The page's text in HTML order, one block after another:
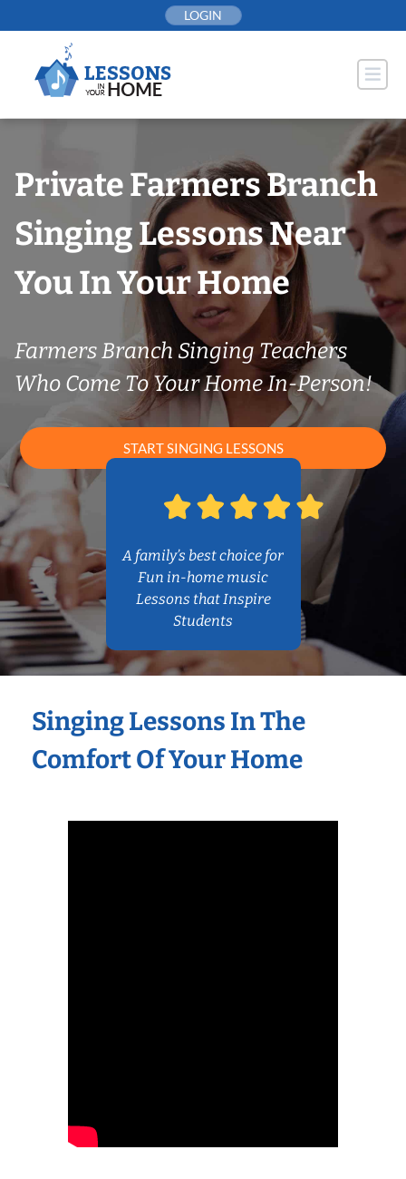
to
LOGIN
Private Farmers Branch
Singing Lessons Near
You In Your Home
Farmers Branch Singing Teachers
Who Come To Your Home In-Person!
START SINGING LESSONS
A family’s best choice for
Fun in-home music
Lessons that Inspire
Students
Singing Lessons In The
Comfort Of Your Home